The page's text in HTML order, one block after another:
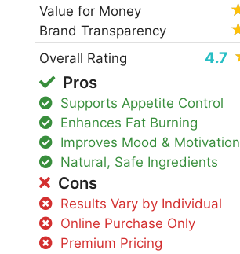
Value for Money
Brand Transparency
Overall Rating
4.7
Pros
Supports Appetite Control
Enhances Fat Burning
Improves Mood & Motivation
Natural, Safe Ingredients
Cons
Results Vary by Individual
Online Purchase Only
Premium Pricing